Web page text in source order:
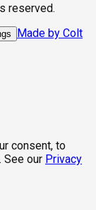
reserved.
Made by Colt
consent, to
See our Privacy